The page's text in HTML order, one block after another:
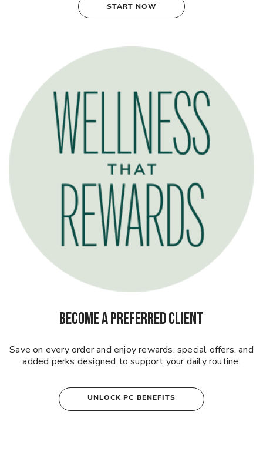
START NOW
BECOME A PREFERRED CLIENT
Save on every order and enjoy rewards, special offers, and
added perks designed to support your daily routine.
UNLOCK PC BENEFITS